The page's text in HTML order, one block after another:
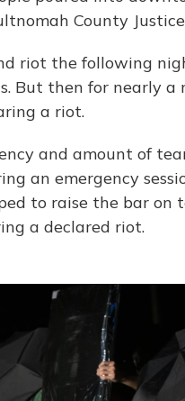
County
riot the following
But then for nearly
a riot.
and amount of
an emergency
to raise the bar on
a declared riot.